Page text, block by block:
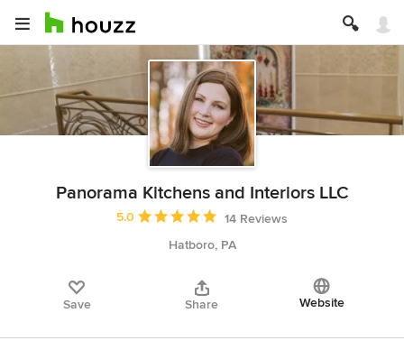
Panorama Kitchens and Interiors LLC
Average rating: 5 out of 5 stars
5.0
14 Reviews
Hatboro, PA
Save Share Website